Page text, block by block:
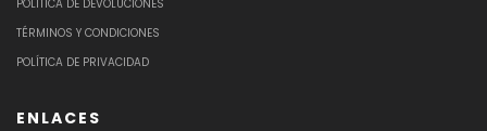
POLÍTICA DE DEVOLUCIONES
TÉRMINOS Y CONDICIONES
POLÍTICA DE PRIVACIDAD
ENLACES